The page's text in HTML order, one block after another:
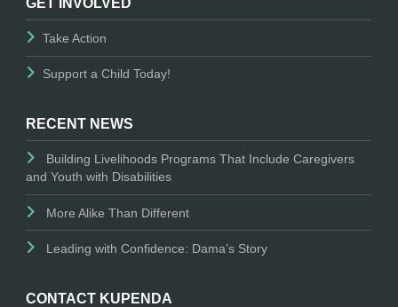
GET INVOLVED
Take Action
Support a Child Today!
RECENT NEWS
Building Livelihoods Programs That Include Caregivers
and Youth with Disabilities
More Alike Than Different
Leading with Confidence: Dama’s Story
CONTACT KUPENDA